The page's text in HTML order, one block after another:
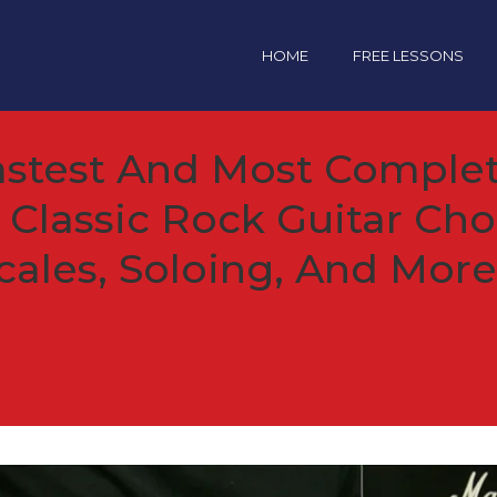
HOME FREE LESSONS
And Most
Rock Guitar
Soloing, And